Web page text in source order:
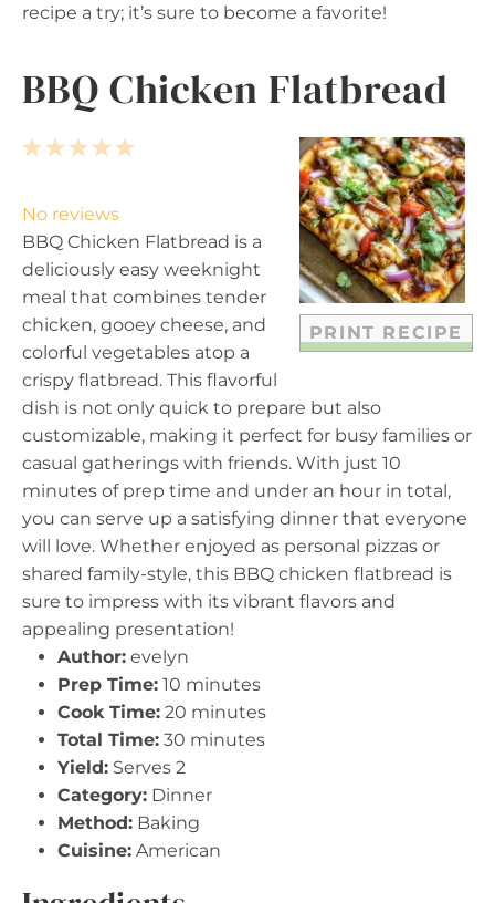
recipe a try; it’s sure to become a favorite!
BBQ Chicken Flatbread
PRINT RECIPE
5
a
r
s
4
t
a
r
s
3
t
a
r
s
2
t
a
r
s
1
t
a
r
No reviews
BBQ Chicken Flatbread is a
deliciously easy weeknight
meal that combines tender
chicken, gooey cheese, and
colorful vegetables atop a
crispy flatbread. This flavorful
dish is not only quick to prepare but also
customizable, making it perfect for busy families or
casual gatherings with friends. With just 10
minutes of prep time and under an hour in total,
you can serve up a satisfying dinner that everyone
will love. Whether enjoyed as personal pizzas or
shared family-style, this BBQ chicken flatbread is
sure to impress with its vibrant flavors and
appealing presentation!
Author: evelyn
Prep Time: 10 minutes
Cook Time: 20 minutes
Total Time: 30 minutes
Yield: Serves 2
Category: Dinner
Method: Baking
Cuisine: American